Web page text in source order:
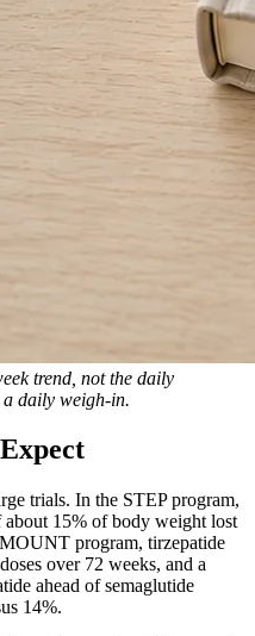
trend, not the daily
daily weigh-in.
trials. In the STEP program,
about 15% of body weight lost
program, tirzepatide
over 72 weeks, and a
ahead of semaglutide
14%.